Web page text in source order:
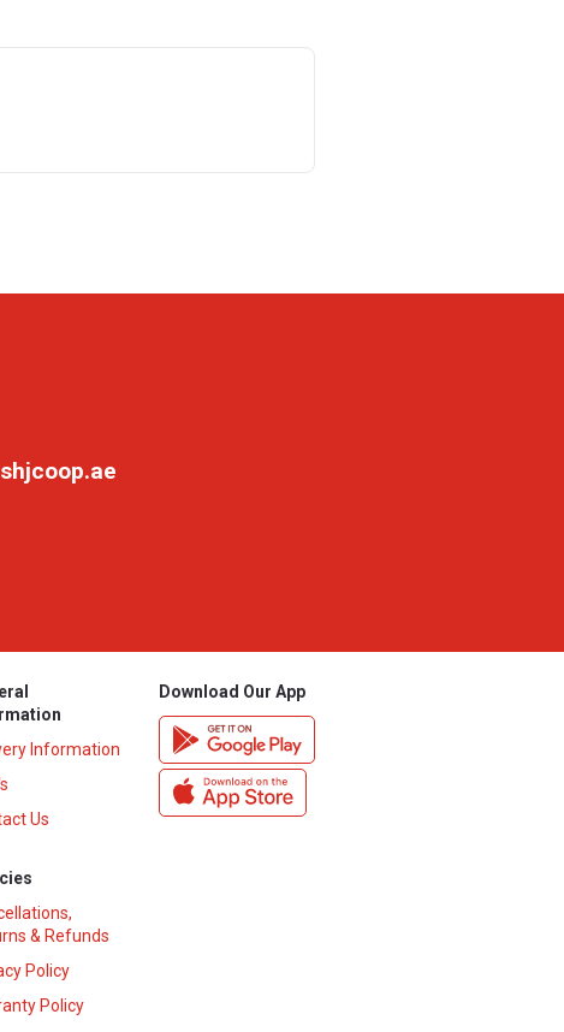
Information
Us
& Refunds
Policy
Policy
Download Our App